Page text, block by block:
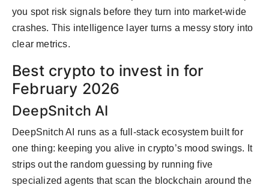
you spot risk signals before they turn into market-wide
crashes. This intelligence layer turns a messy story into
clear metrics.
Best crypto to invest in for
February 2026
DeepSnitch AI
DeepSnitch AI runs as a full-stack ecosystem built for
one thing: keeping you alive in crypto’s mood swings. It
strips out the random guessing by running five
specialized agents that scan the blockchain around the